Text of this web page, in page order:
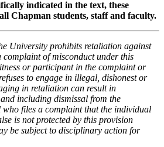
indicated in the text, these
Chapman students, staff and faculty.
University prohibits retaliation against
of misconduct under this
or participant in the complaint or
to engage in illegal, dishonest or
in retaliation can result in
including dismissal from the
files a complaint that the individual
is not protected by this provision
be subject to disciplinary action for